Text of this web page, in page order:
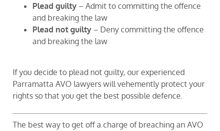
Plead guilty – Admit to committing the offence
and breaking the law
Plead not guilty – Deny committing the offence
and breaking the law
If you decide to plead not guilty, our experienced
Parramatta AVO lawyers will vehemently protect your
rights so that you get the best possible defence.
The best way to get off a charge of breaching an AVO